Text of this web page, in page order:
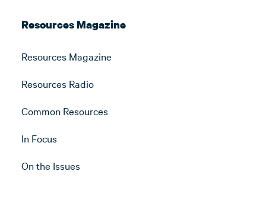
Resources Magazine
Resources Magazine
Resources Radio
Common Resources
In Focus
On the Issues